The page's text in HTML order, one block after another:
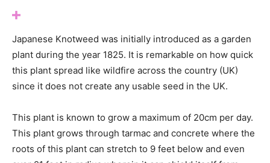
Japanese Knotweed was initially introduced as a garden
plant during the year 1825. It is remarkable on how quick
this plant spread like wildfire across the country (UK)
since it does not create any usable seed in the UK.
This plant is known to grow a maximum of 20cm per day.
This plant grows through tarmac and concrete where the
roots of this plant can stretch to 9 feet below and even